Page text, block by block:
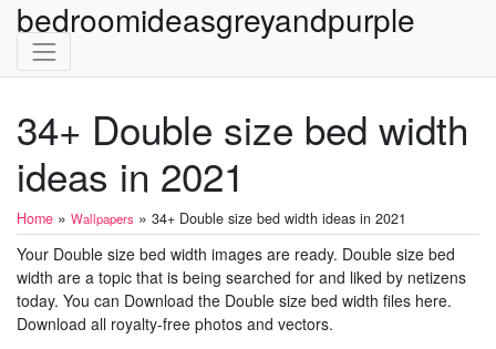
bedroomideasgreyandpurple
34+ Double size bed width
ideas in 2021
Home » Wallpapers » 34+ Double size bed width ideas in 2021
Your Double size bed width images are ready. Double size bed
width are a topic that is being searched for and liked by netizens
today. You can Download the Double size bed width files here.
Download all royalty-free photos and vectors.